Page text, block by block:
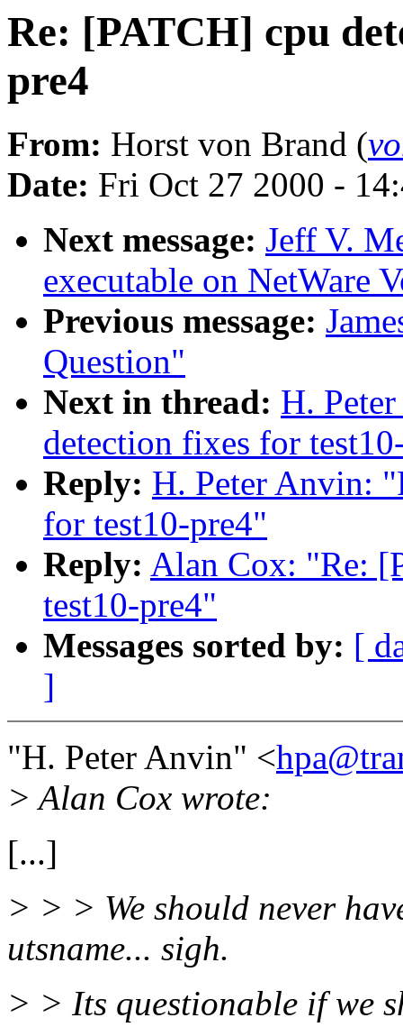
Re: [PATCH] cpu
pre4
From: Horst von Brand (
Date: Fri Oct 27 2000 -
Next message: Jeff V.
executable on NetWare
Previous message:
Question"
Next in thread: H.
detection fixes for
Reply: H. Peter Anvin:
for test10-pre4"
Reply: Alan Cox: "Re:
test10-pre4"
Messages sorted by: [
]
"H. Peter Anvin" <
> Alan Cox wrote:
[...]
> > > We should never
utsname... sigh.
> > Its questionable if we